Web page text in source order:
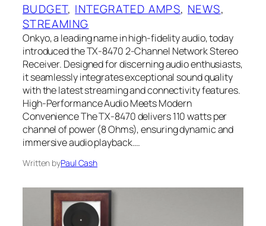
BUDGET, INTEGRATED AMPS, NEWS
STREAMING
Onkyo, a leading name in high-fidelity audio, today
introduced the TX-8470 2-Channel Network Stereo
Receiver. Designed for discerning audio enthusiasts,
it seamlessly integrates exceptional sound quality
with the latest streaming and connectivity features.
High-Performance Audio Meets Modern
Convenience The TX-8470 delivers 110 watts per
channel of power (8 Ohms), ensuring dynamic and
immersive audio playback.…
Written byPaul Cash